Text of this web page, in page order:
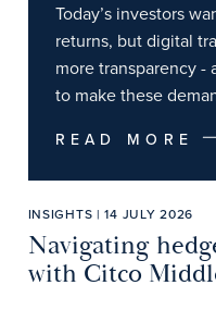
Today’s investors
returns, but digital
more transparency -
to make these
READ MORE
INSIGHTS | 14 JULY 2026
Navigating
with Citco